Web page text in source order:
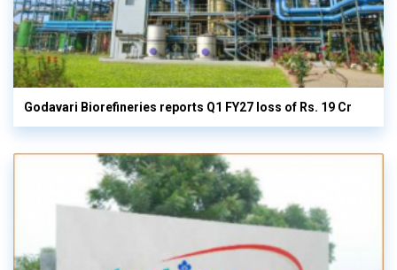
Godavari Biorefineries reports Q1 FY27 loss of Rs. 19 Cr